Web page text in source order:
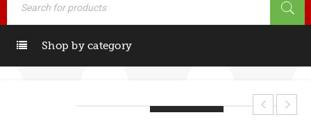
Shop by category